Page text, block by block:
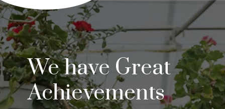
We Provides
Garden solutions